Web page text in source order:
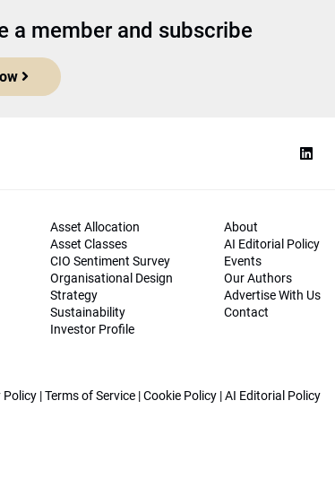
a member and subscribe
Asset Allocation
Asset Classes
CIO Sentiment Survey
Organisational Design
Strategy
Sustainability
Investor Profile
About
AI Editorial Policy
Events
Our Authors
Advertise With Us
Contact
Policy |Terms of Service |Cookie Policy |AI Editorial Policy